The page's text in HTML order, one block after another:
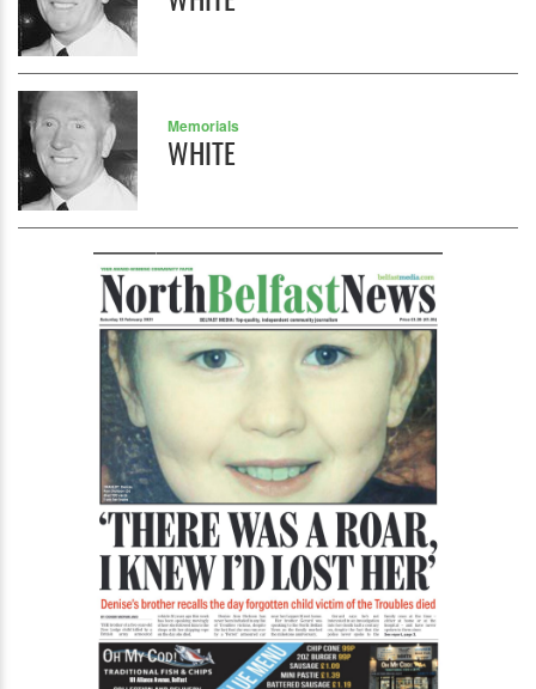
Memorials
WHITE